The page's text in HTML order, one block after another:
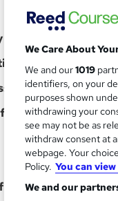
to content
We Care About
We and our1019
identifiers, on your
purposes shown
withdrawing your
see may not be as
withdraw consent at
webpage. Your
Policy. You can
We and our